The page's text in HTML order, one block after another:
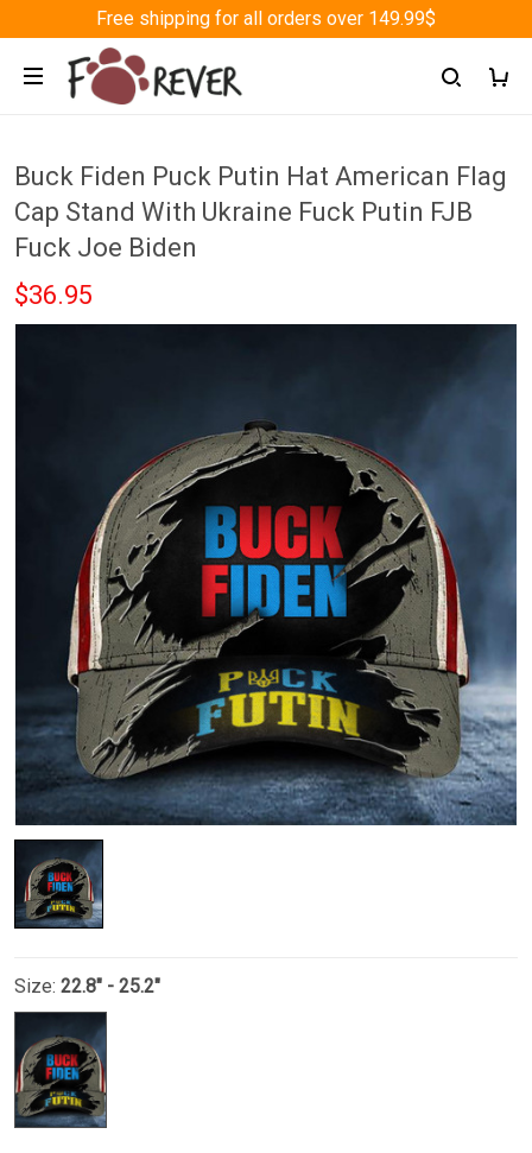
Free shipping for all orders over 149.99$
Buck Fiden Puck Putin Hat American Flag
Cap Stand With Ukraine Fuck Putin FJB
Fuck Joe Biden
$36.95
Size: 22.8" - 25.2"